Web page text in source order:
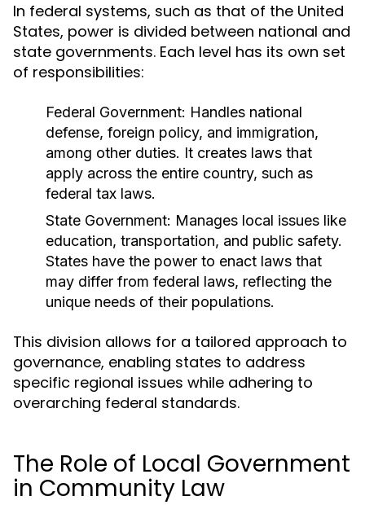
In federal systems, such as that of the United
States, power is divided between national and
state governments. Each level has its own set
of responsibilities:
Federal Government: Handles national
defense, foreign policy, and immigration,
among other duties. It creates laws that
apply across the entire country, such as
federal tax laws.
State Government: Manages local issues like
education, transportation, and public safety.
States have the power to enact laws that
may differ from federal laws, reflecting the
unique needs of their populations.
This division allows for a tailored approach to
governance, enabling states to address
specific regional issues while adhering to
overarching federal standards.
The Role of Local Government
in Community Law